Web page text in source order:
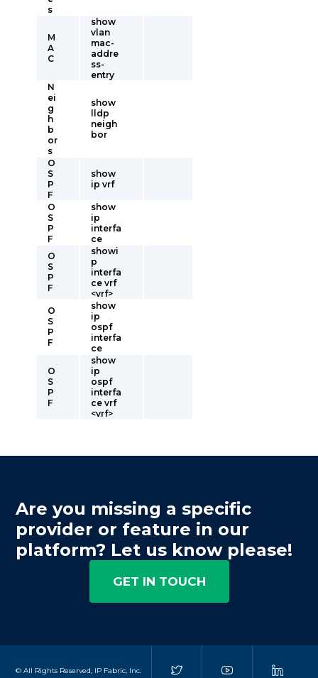
s
M
A
C
show
vlan
mac-
addre
ss-
entry
N
ei
g
h
b
or
s
show
lldp
neigh
bor
O
S
P
F
show
ip vrf
O
S
P
F
show
ip
interfa
ce
O
S
P
F
showi
p
interfa
ce vrf
<vrf>
O
S
P
F
show
ip
ospf
interfa
ce
O
S
P
F
show
ip
ospf
interfa
ce vrf
<vrf>
Are you missing a specific
provider or feature in our
platform? Let us know please!
GET IN TOUCH
© All Rights Reserved, IP Fabric, Inc.